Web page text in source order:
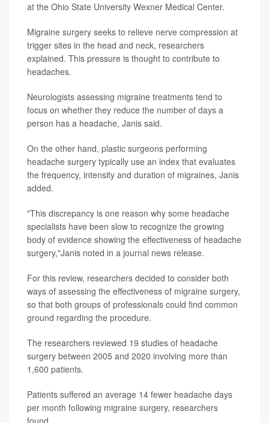
at the Ohio State University Wexner Medical Center.
Migraine surgery seeks to relieve nerve compression at
trigger sites in the head and neck, researchers
explained. This pressure is thought to contribute to
headaches.
Neurologists assessing migraine treatments tend to
focus on whether they reduce the number of days a
person has a headache, Janis said.
On the other hand, plastic surgeons performing
headache surgery typically use an index that evaluates
the frequency, intensity and duration of migraines, Janis
added.
"This discrepancy is one reason why some headache
specialists have been slow to recognize the growing
body of evidence showing the effectiveness of headache
surgery,"Janis noted in a journal news release.
For this review, researchers decided to consider both
ways of assessing the effectiveness of migraine surgery,
so that both groups of professionals could find common
ground regarding the procedure.
The researchers reviewed 19 studies of headache
surgery between 2005 and 2020 involving more than
1,600 patients.
Patients suffered an average 14 fewer headache days
per month following migraine surgery, researchers
found.